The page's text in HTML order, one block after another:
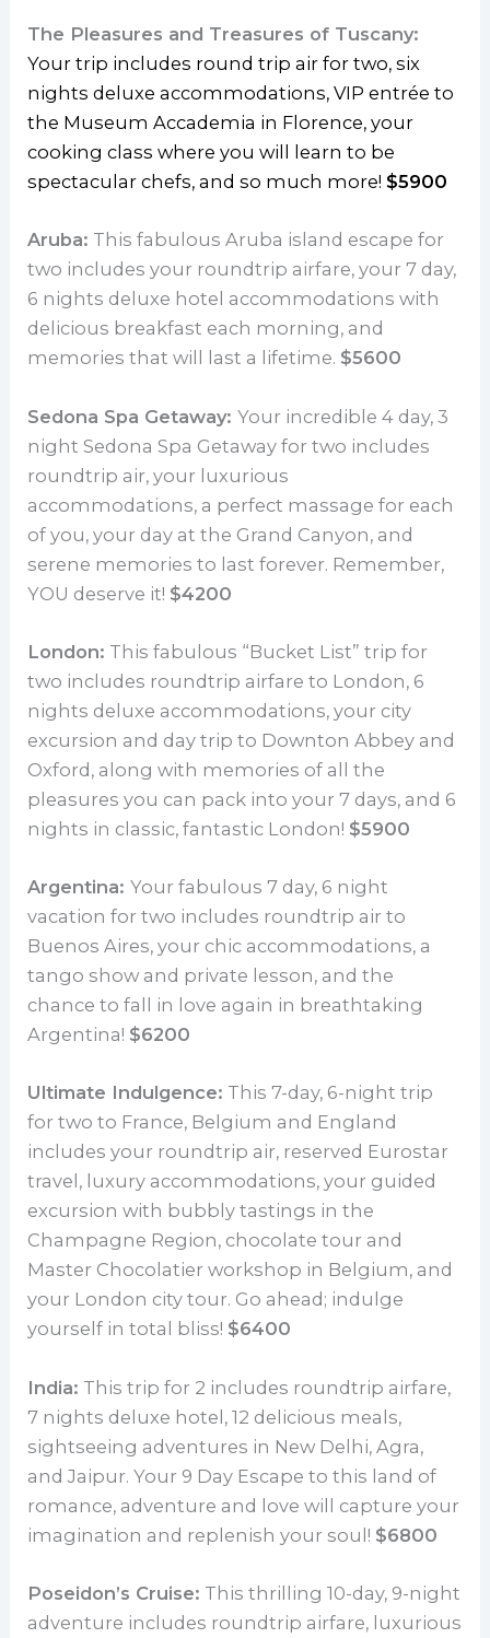
The Pleasures and Treasures of Tuscany:
Your trip includes round trip air for two, six
nights deluxe accommodations, VIP entrée to
the Museum Accademia in Florence, your
cooking class where you will learn to be
spectacular chefs, and so much more! $5900
Aruba: This fabulous Aruba island escape for
two includes your roundtrip airfare, your 7 day,
6 nights deluxe hotel accommodations with
delicious breakfast each morning, and
memories that will last a lifetime. $5600
Sedona Spa Getaway:Your incredible 4 day, 3
night Sedona Spa Getaway for two includes
roundtrip air, your luxurious
accommodations, a perfect massage for each
of you, your day at the Grand Canyon, and
serene memories to last forever. Remember,
YOU deserve it! $4200
London: This fabulous “Bucket List” trip for
two includes roundtrip airfare to London, 6
nights deluxe accommodations, your city
excursion and day trip to Downton Abbey and
Oxford, along with memories of all the
pleasures you can pack into your 7 days, and 6
nights in classic, fantastic London! $5900
Argentina:Your fabulous 7 day, 6 night
vacation for two includes roundtrip air to
Buenos Aires, your chic accommodations, a
tango show and private lesson, and the
chance to fall in love again in breathtaking
Argentina! $6200
Ultimate Indulgence: This 7-day, 6-night trip
for two to France, Belgium and England
includes your roundtrip air, reserved Eurostar
travel, luxury accommodations, your guided
excursion with bubbly tastings in the
Champagne Region, chocolate tour and
Master Chocolatier workshop in Belgium, and
your London city tour. Go ahead; indulge
yourself in total bliss! $6400
India: This trip for 2 includes roundtrip airfare,
7 nights deluxe hotel, 12 delicious meals,
sightseeing adventures in New Delhi, Agra,
and Jaipur. Your 9 Day Escape to this land of
romance, adventure and love will capture your
imagination and replenish your soul! $6800
Poseidon’s Cruise: This thrilling 10-day, 9-night
adventure includes roundtrip airfare, luxurious